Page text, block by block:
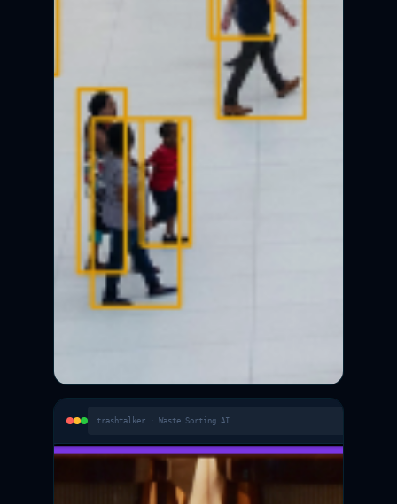
trashtalker · Waste Sorting AI